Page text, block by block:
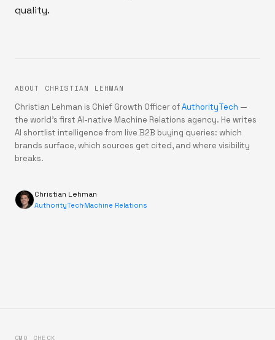
quality.
ABOUT CHRISTIAN LEHMAN
Christian Lehman is Chief Growth Officer ofAuthorityTech —
the world's first AI-native Machine Relations agency. He writes
AI shortlist intelligence from live B2B buying queries: which
brands surface, which sources get cited, and where visibility
breaks.
Christian Lehman
AuthorityTech·Machine Relations
CMO CHECK